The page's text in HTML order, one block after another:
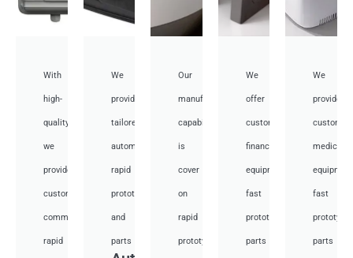
With
high-
quality,
we
provide
custom
communication
rapid
We
provide
tailored
automotive
rapid
prototyping
and
parts
Our
manufacturing
capabilities
is
cover
on
rapid
prototyping
We
offer
customized
financial
equipment
fast
prototyping
parts
We
provide
medical
fast
parts